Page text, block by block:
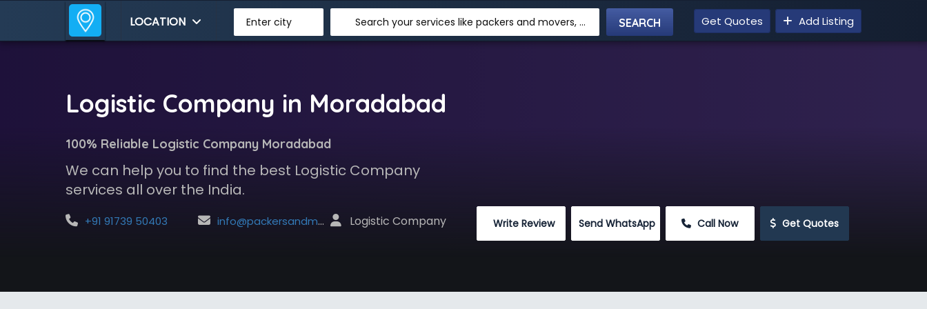
LOCATION Enter city Search your services like packers and movers, transpotation, logistic and more Get Quotes Add Listing
Logistic Company in Moradabad
100% Reliable Logistic Company Moradabad
We can help you to find the best Logistic Company
services all over the India.
+91 91739 50403 info@packersandmoversindia.net Logistic Company Write Review Send WhatsApp Call Now Get Quotes